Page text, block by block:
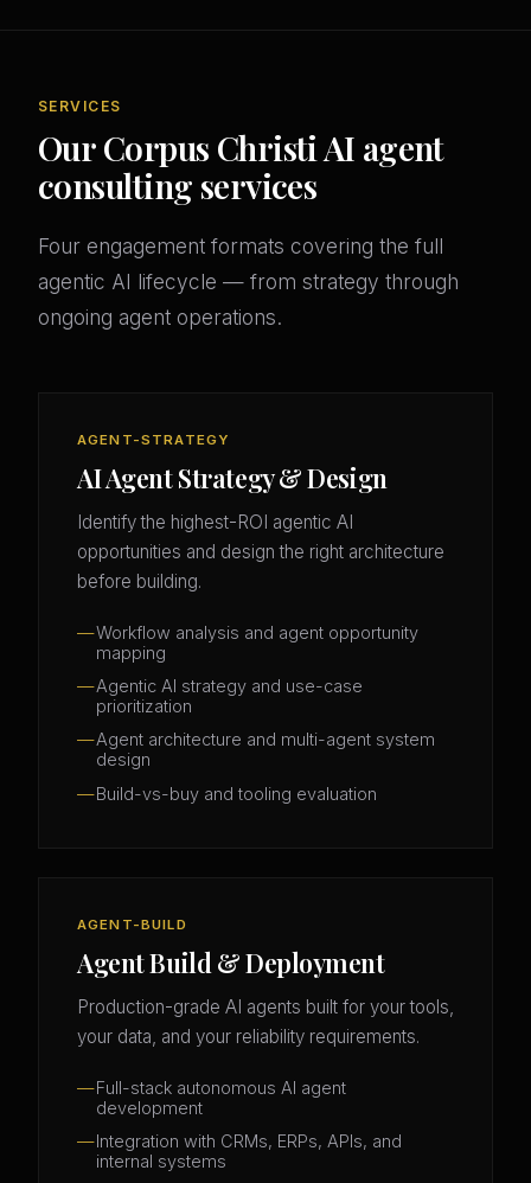
SERVICES
Our Corpus Christi AI agent
consulting services
Four engagement formats covering the full
agentic AI lifecycle — from strategy through
ongoing agent operations.
AGENT-STRATEGY
AI Agent Strategy & Design
Identify the highest-ROI agentic AI
opportunities and design the right architecture
before building.
Workflow analysis and agent opportunity
mapping
Agentic AI strategy and use-case
prioritization
Agent architecture and multi-agent system
design
Build-vs-buy and tooling evaluation
AGENT-BUILD
Agent Build & Deployment
Production-grade AI agents built for your tools,
your data, and your reliability requirements.
Full-stack autonomous AI agent
development
Integration with CRMs, ERPs, APIs, and
internal systems